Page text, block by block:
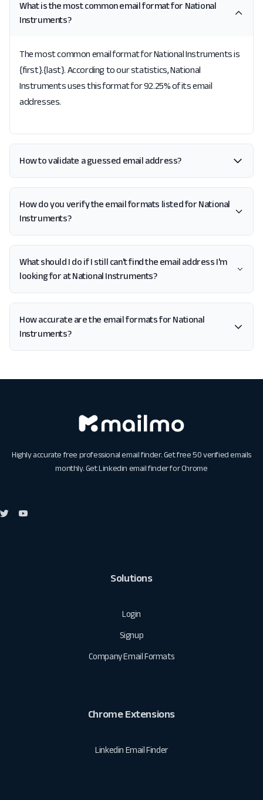
What is the most common email format for National
Instruments?
The most common email format for National Instruments is
{first}.{last}. According to our statistics, National
Instruments uses this format for 92.25% of its email
addresses.
How to validate a guessed email address?
How do you verify the email formats listed for National
Instruments?
What should I do if I still can't find the email address I'm
looking for at National Instruments?
How accurate are the email formats for National
Instruments?
Highly accurate free professional email finder. Get free 50 verified emails
monthly. GetLinkedin email finder for Chrome
Solutions
Login
Signup
Company Email Formats
Chrome Extensions
Linkedin Email Finder